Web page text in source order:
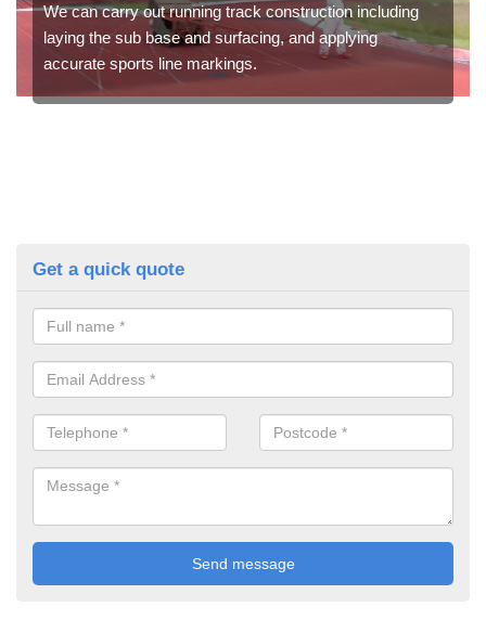
We can carry out running track construction including
laying the sub base and surfacing, and applying
accurate sports line markings.
Get a quick quote